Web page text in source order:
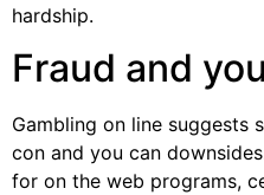
hardship.
Fraud and
Gambling on line suggests
con and you can
for on the web programs,